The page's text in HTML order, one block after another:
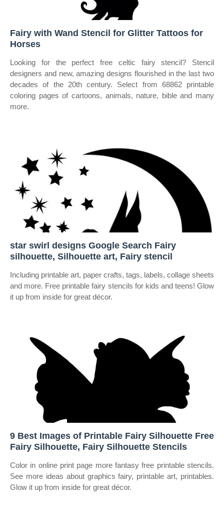
Fairy with Wand Stencil for Glitter Tattoos for
Horses
Looking for the perfect free celtic fairy stencil? Stencil
designers and new, amazing designs flourished in the last two
decades of the 20th century. Select from 68862 printable
coloring pages of cartoons, animals, nature, bible and many
more.
star swirl designs Google Search Fairy
silhouette, Silhouette art, Fairy stencil
Including printable art, paper crafts, tags, labels, collage sheets
and more. Free printable fairy stencils for kids and teens! Glow
it up from inside for great décor.
9 Best Images of Printable Fairy Silhouette Free
Fairy Silhouette, Fairy Silhouette Stencils
Color in online print page more fantasy free printable stencils.
See more ideas about graphics fairy, printable art, printables.
Glow it up from inside for great décor.